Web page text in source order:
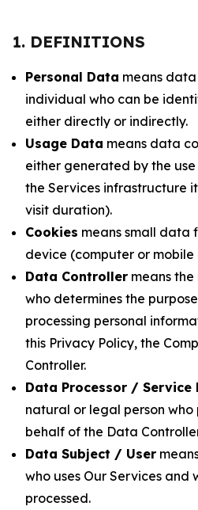
1. DEFINITIONS
Personal Data means
individual who can be
either directly or indirectly.
Usage Data means data
either generated by the
the Services infrastructure
visit duration).
Cookies means small data
device (computer or mobile
Data Controller means
who determines the
processing personal
this Privacy Policy, the
Controller.
Data Processor / Service
natural or legal person who
behalf of the Data
Data Subject / User
who uses Our Services and
processed.